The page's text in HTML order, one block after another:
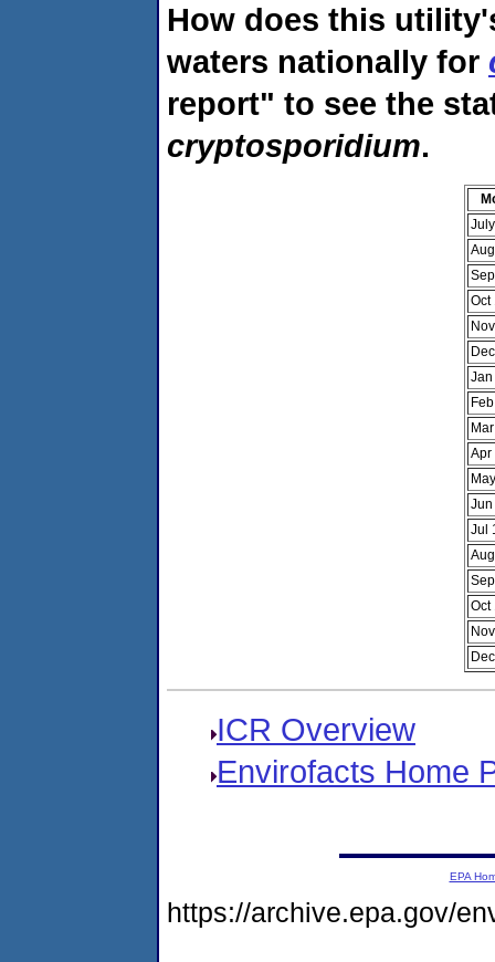
How does this
waters nationally for
report" to see the
cryptosporidium.
Oct
Apr
Jul
Oct
ICR Overview
Envirofacts Home
EPA
https://archive.epa.gov/